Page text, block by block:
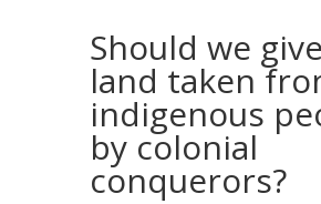
Should we
land taken
indigenous
by colonial
conquerors?